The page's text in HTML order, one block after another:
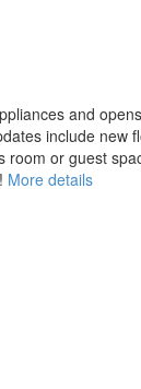
and
include new
room or guest
More details